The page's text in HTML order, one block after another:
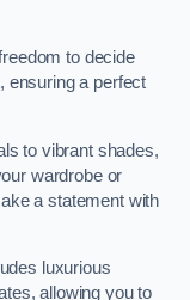
to decide
ensuring a perfect
to vibrant shades,
wardrobe or
a statement with
luxurious
allowing you to